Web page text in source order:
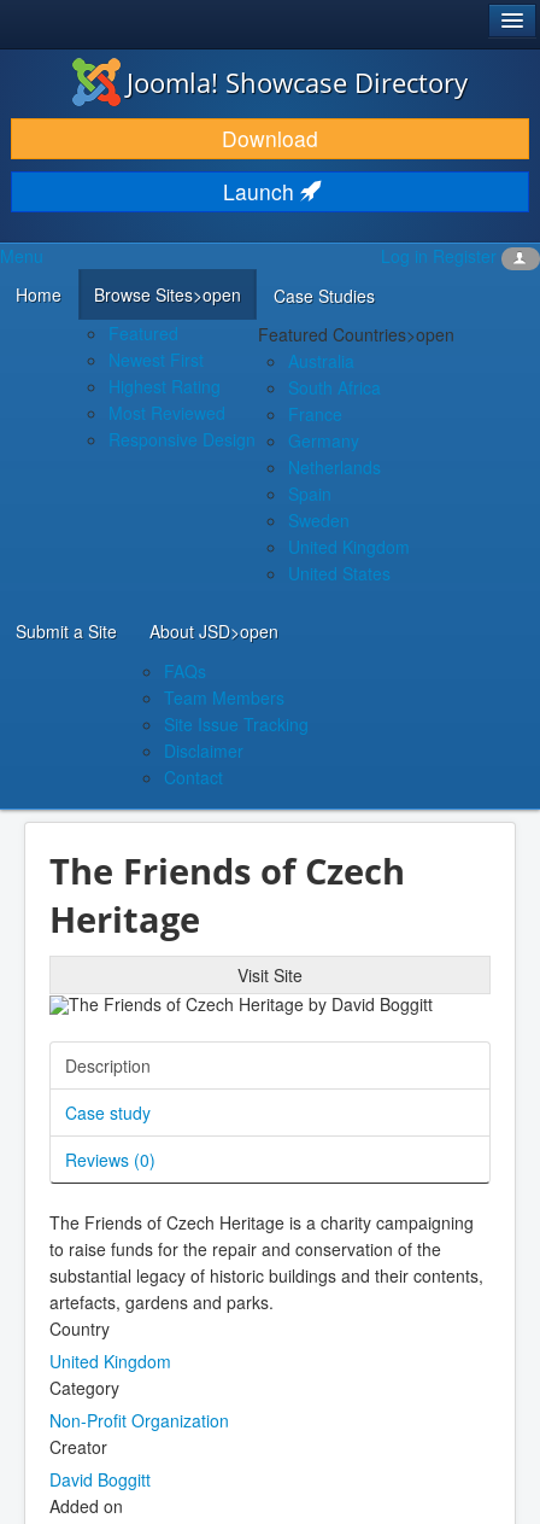
JOOMLA!®
DOWNLOAD & EXTEND
DISCOVER & LEARN
COMMUNITY & SUPPORT
DEVELOPER RESOURCES
Joomla! Showcase Directory
Download
Launch
Log in Register
Menu
Home
Browse Sites>open
Featured
Newest First
Highest Rating
Most Reviewed
Responsive Design
Case Studies
Featured Countries>open
Australia
South Africa
France
Germany
Netherlands
Spain
Sweden
United Kingdom
United States
Submit a Site About JSD>open
FAQs
Team Members
Site Issue Tracking
Disclaimer
Contact
The Friends of Czech
Heritage
Visit Site
Description
Case study
Reviews (0)
The Friends of Czech Heritage is a charity campaigning
to raise funds for the repair and conservation of the
substantial legacy of historic buildings and their contents,
artefacts, gardens and parks.
Country
United Kingdom
Category
Non-Profit Organization
Creator
David Boggitt
Added on